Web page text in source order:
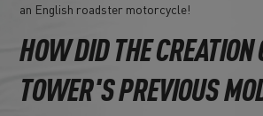
an English roadster motorcycle!
HOW DID THE CREATION
TOWER'S PREVIOUS